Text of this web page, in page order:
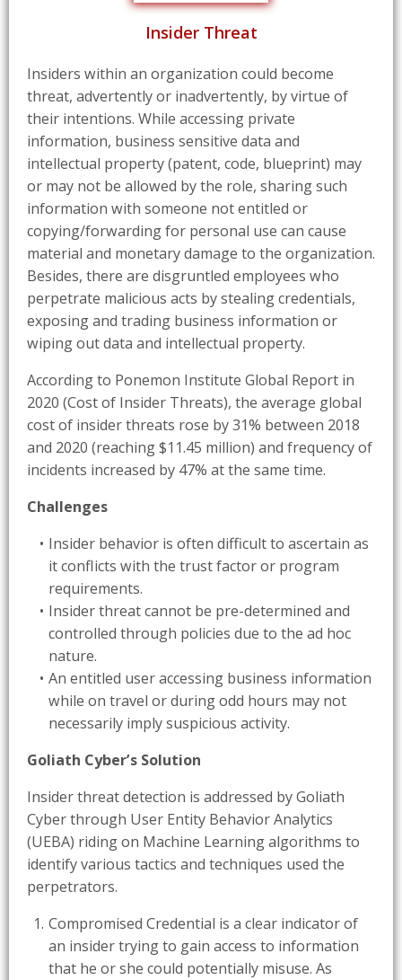
Insider Threat
Insiders within an organization could become
threat, advertently or inadvertently, by virtue of
their intentions. While accessing private
information, business sensitive data and
intellectual property (patent, code, blueprint) may
or may not be allowed by the role, sharing such
information with someone not entitled or
copying/forwarding for personal use can cause
material and monetary damage to the organization.
Besides, there are disgruntled employees who
perpetrate malicious acts by stealing credentials,
exposing and trading business information or
wiping out data and intellectual property.
According to Ponemon Institute Global Report in
2020 (Cost of Insider Threats), the average global
cost of insider threats rose by 31% between 2018
and 2020 (reaching $11.45 million) and frequency of
incidents increased by 47% at the same time.
Challenges
Insider behavior is often difficult to ascertain as
it conflicts with the trust factor or program
requirements.
Insider threat cannot be pre-determined and
controlled through policies due to the ad hoc
nature.
An entitled user accessing business information
while on travel or during odd hours may not
necessarily imply suspicious activity.
Goliath Cyber’s Solution
Insider threat detection is addressed by Goliath
Cyber through User Entity Behavior Analytics
(UEBA) riding on Machine Learning algorithms to
identify various tactics and techniques used the
perpetrators.
Compromised Credential is a clear indicator of
an insider trying to gain access to information
that he or she could potentially misuse. As